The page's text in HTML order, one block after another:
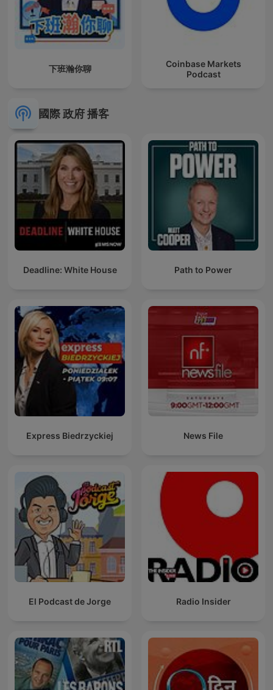
下班瀚你聊
Coinbase Markets
Podcast
國際 政府 播客
Deadline: White House Path to Power
Express Biedrzyckiej News File
El Podcast de Jorge Radio Insider